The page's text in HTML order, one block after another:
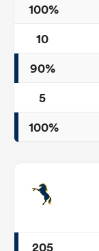
100%
10
90%
5
100%
205